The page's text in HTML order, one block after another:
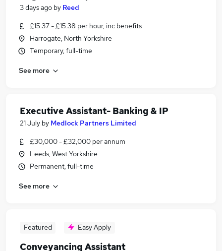
3 days ago by Reed
£15.37 - £15.38 per hour, inc benefits
Harrogate, North Yorkshire
Temporary, full-time
See more
Executive Assistant- Banking & IP
21 July by Medlock Partners Limited
£30,000 - £32,000 per annum
Leeds, West Yorkshire
Permanent, full-time
See more
Featured Easy Apply
Conveyancing Assistant